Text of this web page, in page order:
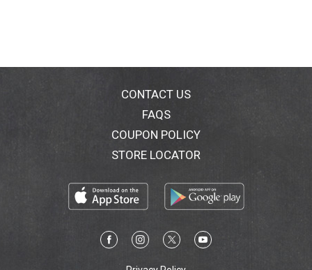
CONTACT US
FAQS
COUPON POLICY
STORE LOCATOR